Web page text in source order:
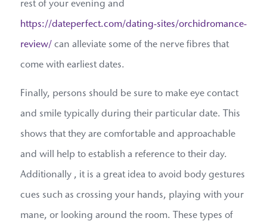
rest of your evening and
https://dateperfect.com/dating-sites/orchidromance-
review/ can alleviate some of the nerve fibres that
come with earliest dates.
Finally, persons should be sure to make eye contact
and smile typically during their particular date. This
shows that they are comfortable and approachable
and will help to establish a reference to their day.
Additionally , it is a great idea to avoid body gestures
cues such as crossing your hands, playing with your
mane, or looking around the room. These types of